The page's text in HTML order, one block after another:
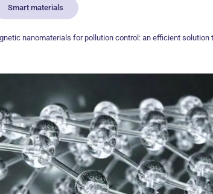
Smart materials
nanomaterials for pollution control: an efficient solution